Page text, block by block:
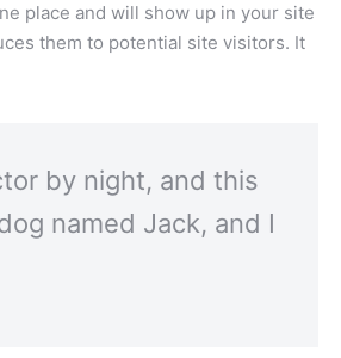
place and will show up in your site
them to potential site visitors. It
by night, and this
named Jack, and I